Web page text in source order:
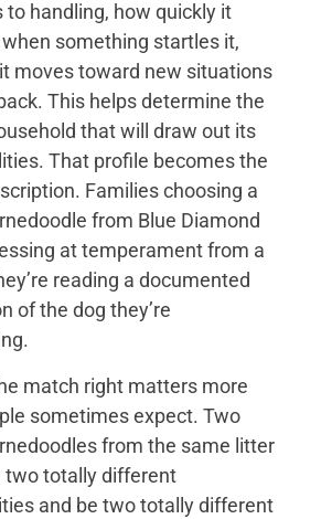
to handling, how quickly it
something startles it,
moves toward new situations
This helps determine the
that will draw out its
That profile becomes the
Families choosing a
from Blue Diamond
at temperament from a
reading a documented
of the dog they’re
match right matters more
sometimes expect. Two
from the same litter
two totally different
and be two totally different